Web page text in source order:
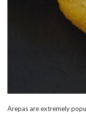
Arepas are extremely